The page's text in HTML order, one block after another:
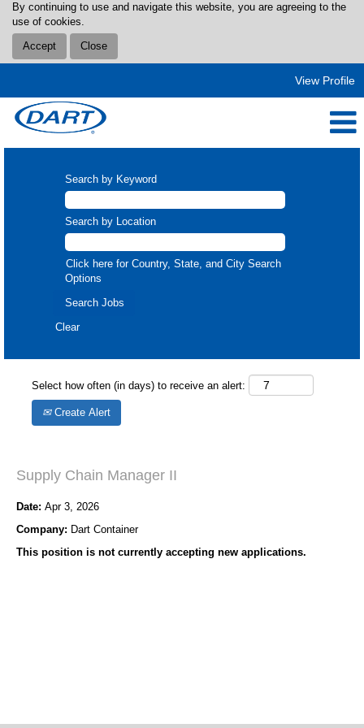
By continuing to use and navigate this website, you are agreeing to the
use of cookies.
Accept
Close
View Profile
Search by Keyword
Search by Location
Click here for Country, State, and City Search
Options
Clear
Select how often (in days) to receive an alert:
Create Alert
Supply Chain Manager II
Date: Apr 3, 2026
Company: Dart Container
This position is not currently accepting new applications.